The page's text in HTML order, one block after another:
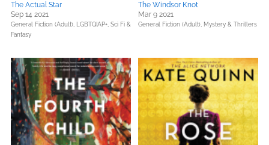
The Actual Star
Sep 14 2021
General Fiction (Adult), LGBTQIAP+, Sci Fi &
Fantasy
The Windsor Knot
Mar 9 2021
General Fiction (Adult), Mystery & Thrillers